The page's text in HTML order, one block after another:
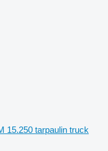
15.250 tarpaulin truck